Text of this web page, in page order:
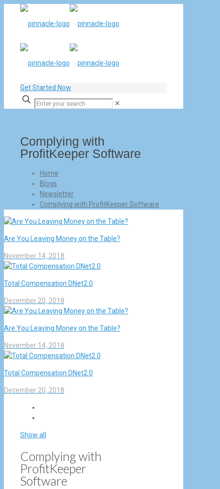
Get Started Now
✕
Complying with
ProfitKeeper Software
Home
Blogs
Newsletter
Complying with ProfitKeeper Software
Are You Leaving Money on the Table?
November 14, 2018
Total Compensation DNet2.0
December 20, 2018
Are You Leaving Money on the Table?
November 14, 2018
Total Compensation DNet2.0
December 20, 2018
Show all
Complying with
ProfitKeeper
Software